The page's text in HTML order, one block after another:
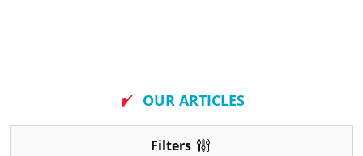
OUR ARTICLES
Filters